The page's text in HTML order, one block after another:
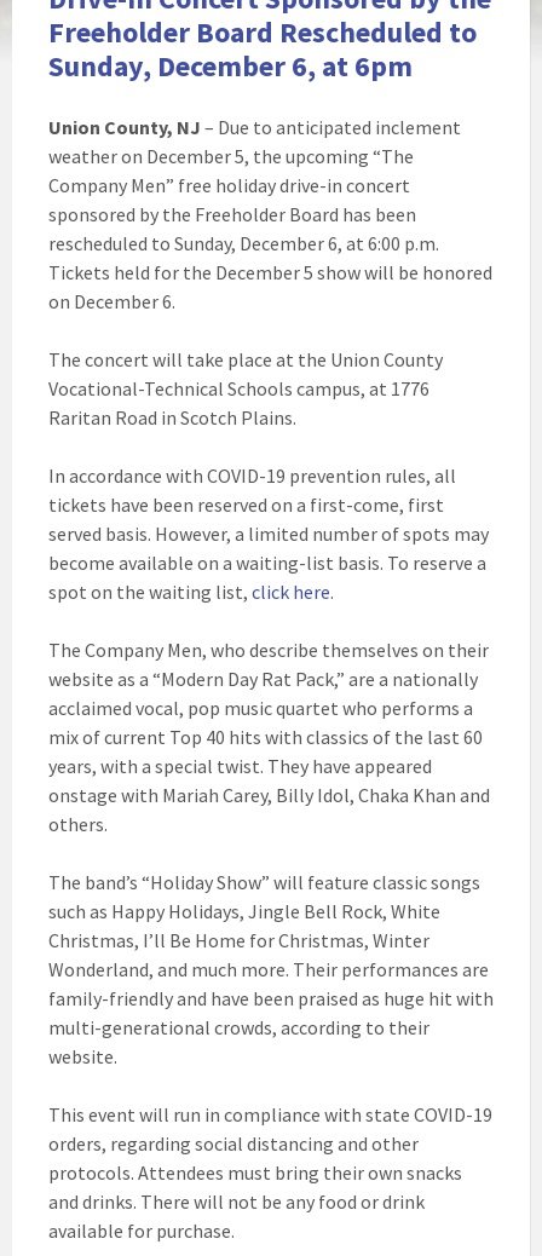
Freeholder Board Rescheduled to
Sunday, December 6, at 6pm
Union County, NJ – Due to anticipated inclement
weather on December 5, the upcoming “The
Company Men” free holiday drive-in concert
sponsored by the Freeholder Board has been
rescheduled to Sunday, December 6, at 6:00 p.m.
Tickets held for the December 5 show will be honored
on December 6.
The concert will take place at the Union County
Vocational-Technical Schools campus, at 1776
Raritan Road in Scotch Plains.
In accordance with COVID-19 prevention rules, all
tickets have been reserved on a first-come, first
served basis. However, a limited number of spots may
become available on a waiting-list basis. To reserve a
spot on the waiting list, click here.
The Company Men, who describe themselves on their
website as a “Modern Day Rat Pack,” are a nationally
acclaimed vocal, pop music quartet who performs a
mix of current Top 40 hits with classics of the last 60
years, with a special twist. They have appeared
onstage with Mariah Carey, Billy Idol, Chaka Khan and
others.
The band’s “Holiday Show” will feature classic songs
such as Happy Holidays, Jingle Bell Rock, White
Christmas, I’ll Be Home for Christmas, Winter
Wonderland, and much more. Their performances are
family-friendly and have been praised as huge hit with
multi-generational crowds, according to their
website.
This event will run in compliance with state COVID-19
orders, regarding social distancing and other
protocols. Attendees must bring their own snacks
and drinks. There will not be any food or drink
available for purchase.